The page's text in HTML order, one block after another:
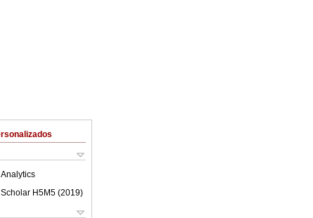
H5M5 (2019)